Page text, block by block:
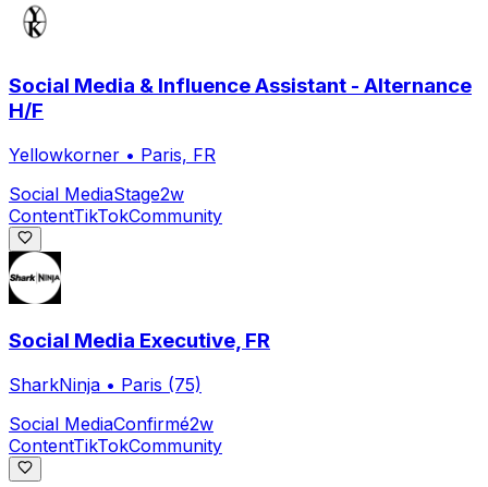
Social Media & Influence Assistant - Alternance
H/F
Yellowkorner • Paris, FR
Social MediaStage2w
ContentTikTokCommunity
Social Media Executive, FR
SharkNinja • Paris (75)
Social MediaConfirmé2w
ContentTikTokCommunity